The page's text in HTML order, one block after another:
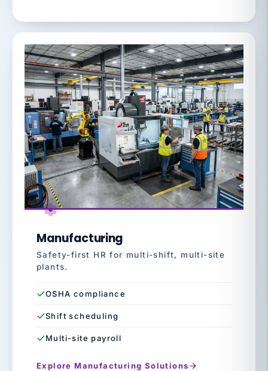
Manufacturing
Safety-first HR for multi-shift, multi-site
plants.
OSHA compliance
Shift scheduling
Multi-site payroll
Explore Manufacturing Solutions